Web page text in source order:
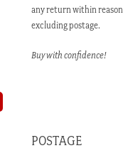
any return within
excluding postage.
Buy with confidence!
POSTAGE